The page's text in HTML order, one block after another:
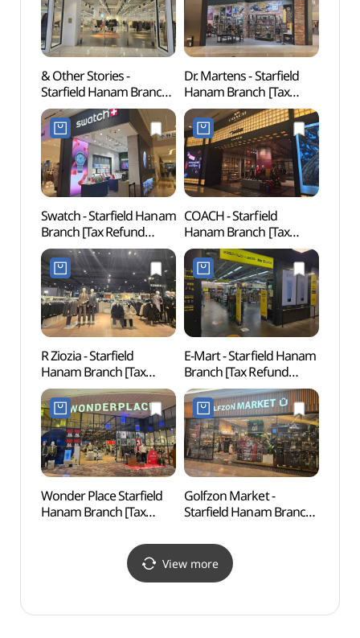
& Other Stories -
Starfield Hanam Branch
[Tax Refund Shop]
(앤아더스토리즈
스타필드 하남점)
Dr. Martens - Starfield
Hanam Branch [Tax
Refund Shop](닥터마틴
스타필드 하남점)
Swatch - Starfield Hanam
Branch [Tax Refund
Shop](스와치 스타필드
하남점)
COACH - Starfield
Hanam Branch [Tax
Refund Shop](코치
스타필드 하남점)
R Ziozia - Starfield
Hanam Branch [Tax
Refund Shop](지오지아
스타필드 하남점)
E-Mart - Starfield Hanam
Branch [Tax Refund
Shop](노브랜드 스타필드
하남점)
Wonder Place Starfield
Hanam Branch [Tax
(원더플레이스 스타필드
Golfzon Market -
Starfield Hanam Branch
(골프존마켓 스타필드
하남점)
View more